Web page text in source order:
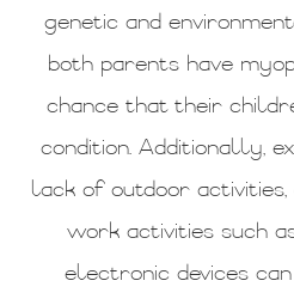
genetic and
both parents have
chance that their
condition. Additionally,
lack of outdoor
work activities such
electronic devices